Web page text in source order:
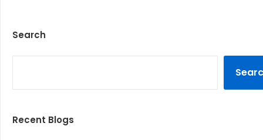
Search
Recent Blogs